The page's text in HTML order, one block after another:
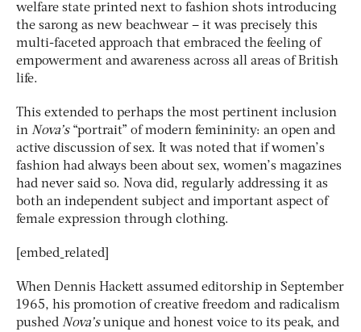
welfare state printed next to fashion shots introducing
the sarong as new beachwear – it was precisely this
multi-faceted approach that embraced the feeling of
empowerment and awareness across all areas of British
life.
This extended to perhaps the most pertinent inclusion
in Nova’s “portrait” of modern femininity: an open and
active discussion of sex. It was noted that if women’s
fashion had always been about sex, women’s magazines
had never said so. Nova did, regularly addressing it as
both an independent subject and important aspect of
female expression through clothing.
[embed_related]
When Dennis Hackett assumed editorship in September
1965, his promotion of creative freedom and radicalism
pushed Nova’sunique and honest voice to its peak, and